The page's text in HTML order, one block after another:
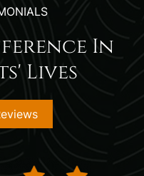
In
Lives